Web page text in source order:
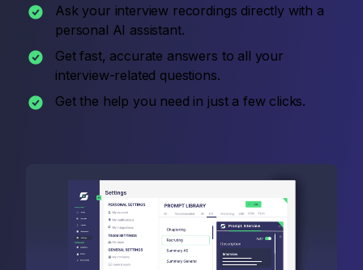
Ask your interview recordings directly with a
personal AI assistant.
Get fast, accurate answers to all your
interview-related questions.
Get the help you need in just a few clicks.